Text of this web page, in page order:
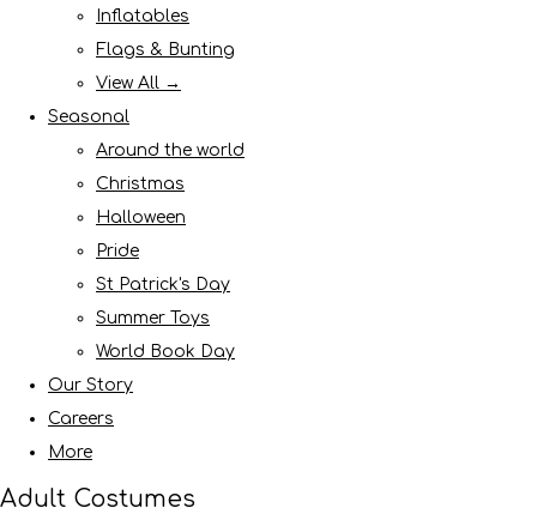
Inflatables
Flags & Bunting
View All →
Seasonal
Around the world
Christmas
Halloween
Pride
St Patrick's Day
Summer Toys
World Book Day
Our Story
Careers
More
Adult Costumes